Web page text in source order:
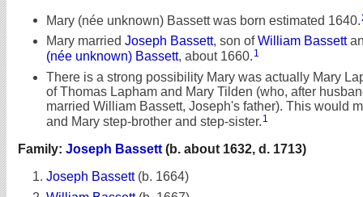
Mary (née unknown) Bassett was born estimated 1640.
Mary married Joseph Bassett, son ofWilliam Bassett
(née unknown) Bassett, about 1660. 1
There is a strong possibility Mary was actually Mary
of Thomas Lapham and Mary Tilden (who, after
married William Bassett, Joseph's father). This would
and Mary step-brother and step-sister. 1
Family: Joseph Bassett (b. about 1632, d. 1713)
Joseph Bassett (b. 1664)